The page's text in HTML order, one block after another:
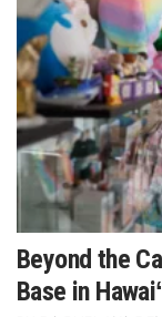
Beyond the
Base in